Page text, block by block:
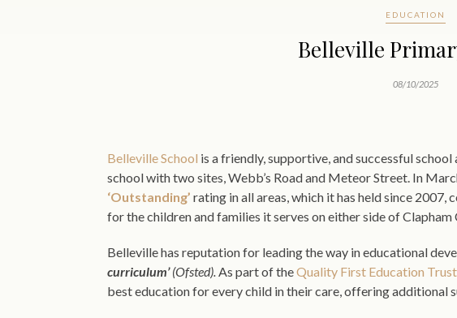
EDUCATION
Belleville
08/10/2025
Belleville School is a friendly, supportive, and successful
school with two sites, Webb’s Road and Meteor Street. In
‘Outstanding’ rating in all areas, which it has held since
for the children and families it serves on either side of Clapham
Belleville has reputation for leading the way in educational
curriculum’(Ofsted).As part of theQuality First Education Trust
best education for every child in their care, offering additional